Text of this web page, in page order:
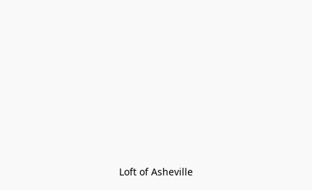
Loft of Asheville